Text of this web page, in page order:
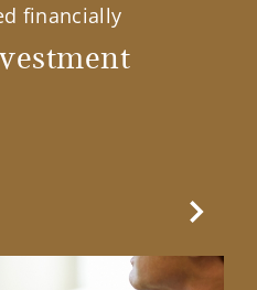
financially
Next